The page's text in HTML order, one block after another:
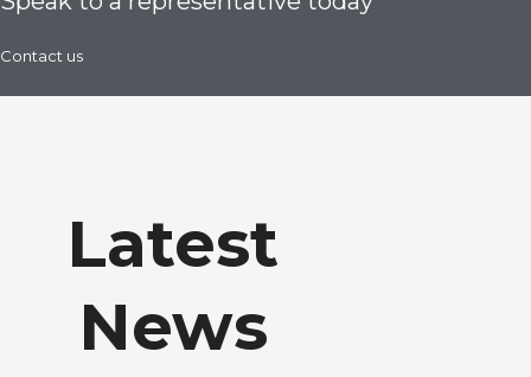
Contact us
Latest
News